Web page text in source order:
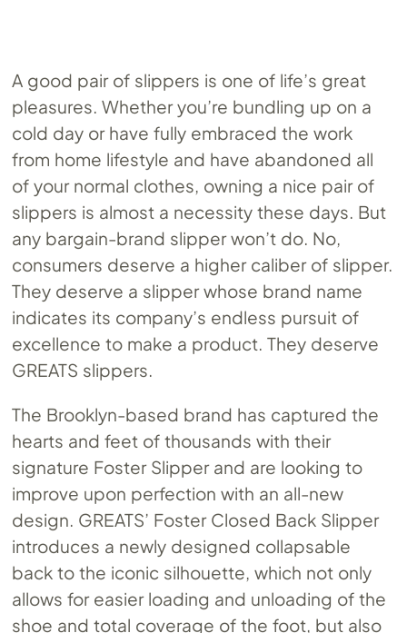
A good pair of slippers is one of life’s great
pleasures. Whether you’re bundling up on a
cold day or have fully embraced the work
from home lifestyle and have abandoned all
of your normal clothes, owning a nice pair of
slippers is almost a necessity these days. But
any bargain-brand slipper won’t do. No,
consumers deserve a higher caliber of slipper.
They deserve a slipper whose brand name
indicates its company’s endless pursuit of
excellence to make a product. They deserve
GREATS slippers.
The Brooklyn-based brand has captured the
hearts and feet of thousands with their
signature Foster Slipper and are looking to
improve upon perfection with an all-new
design. GREATS’ Foster Closed Back Slipper
introduces a newly designed collapsable
back to the iconic silhouette, which not only
allows for easier loading and unloading of the
shoe and total coverage of the foot, but also